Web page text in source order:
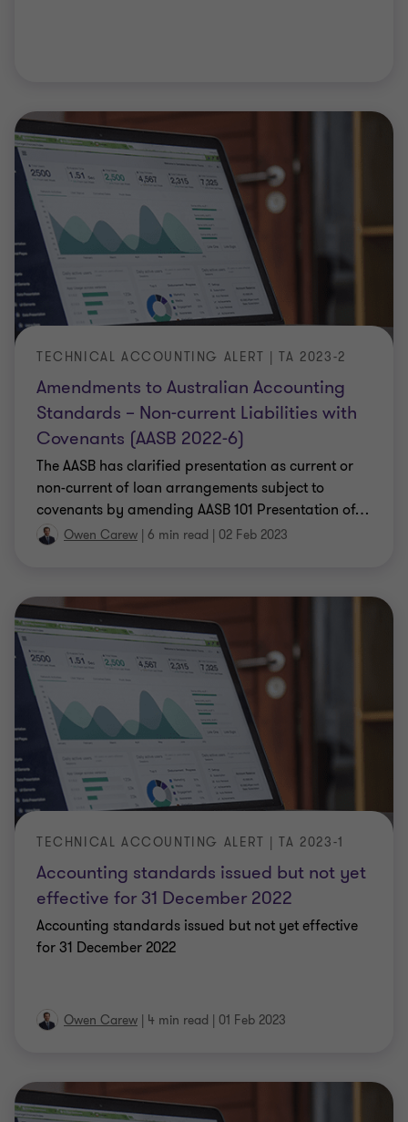
Amendments to Australian Accounting
Standards – Non-current Liabilities with
Covenants (AASB 2022-6)
TECHNICAL ACCOUNTING ALERT | TA 2023-2
The AASB has clarified presentation as current or
non-current of loan arrangements subject to
covenants by amending AASB 101 Presentation of…
Owen Carew | 6 min read | 02 Feb 2023
Accounting standards issued but not yet
effective for 31 December 2022
TECHNICAL ACCOUNTING ALERT | TA 2023-1
Accounting standards issued but not yet effective
for 31 December 2022
Owen Carew | 4 min read | 01 Feb 2023